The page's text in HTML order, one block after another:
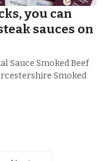
you can
sauces on
Sauce Smoked Beef
Smoked